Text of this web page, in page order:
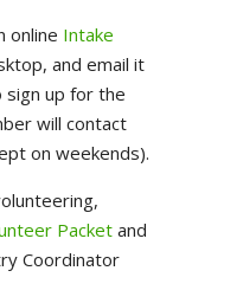
online Intake
and email it
sign up for the
will contact
on weekends).
Packet and
Coordinator